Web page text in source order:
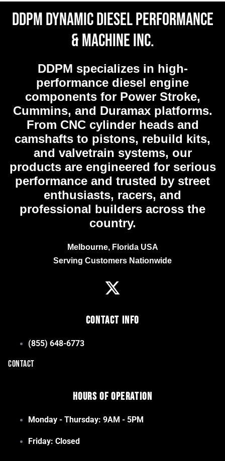
DDPM Dynamic Diesel Performance
& Machine Inc.
DDPM specializes in high-
performance diesel engine
components for Power Stroke,
Cummins, and Duramax platforms.
From CNC cylinder heads and
camshafts to pistons, rebuild kits,
and valvetrain systems, our
products are engineered for serious
performance and trusted by street
enthusiasts, racers, and
professional builders across the
country.
Melbourne, Florida USA
Serving Customers Nationwide
Contact Info
(855) 648-6773
CONTACT
Hours of Operation
Monday - Thursday: 9AM - 5PM
Friday: Closed